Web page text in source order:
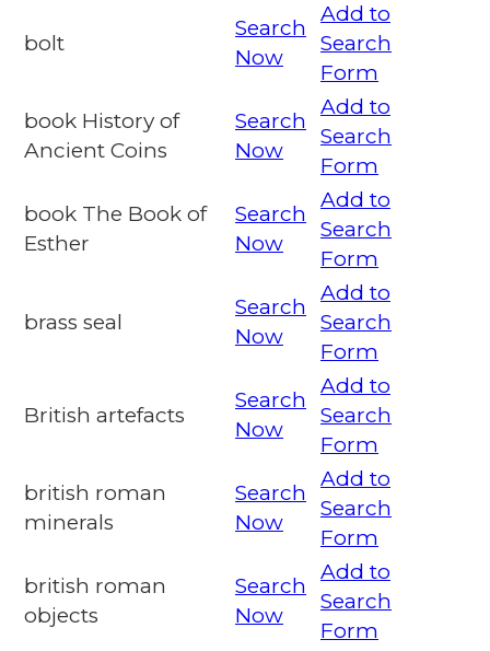
bolt
Search
Now
Add to
Search
Form
book History of
Ancient Coins
Search
Now
Add to
Search
Form
book The Book of
Esther
Search
Now
Add to
Search
Form
brass seal
Search
Now
Add to
Search
Form
British artefacts
Search
Now
Add to
Search
Form
british roman
minerals
Search
Now
Add to
Search
Form
british roman
objects
Search
Now
Add to
Search
Form